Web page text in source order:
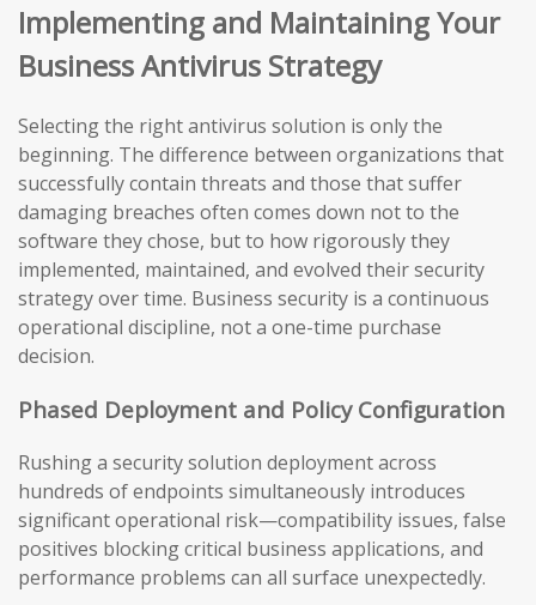
Implementing and Maintaining Your
Business Antivirus Strategy
Selecting the right antivirus solution is only the
beginning. The difference between organizations that
successfully contain threats and those that suffer
damaging breaches often comes down not to the
software they chose, but to how rigorously they
implemented, maintained, and evolved their security
strategy over time. Business security is a continuous
operational discipline, not a one-time purchase
decision.
Phased Deployment and Policy Configuration
Rushing a security solution deployment across
hundreds of endpoints simultaneously introduces
significant operational risk—compatibility issues, false
positives blocking critical business applications, and
performance problems can all surface unexpectedly.